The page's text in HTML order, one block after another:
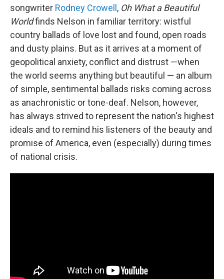
songwriter Rodney Crowell , Oh What a Beautiful
Worldfinds Nelson in familiar territory: wistful
country ballads of love lost and found, open roads
and dusty plains. But as it arrives at a moment of
geopolitical anxiety, conflict and distrust —when
the world seems anything but beautiful — an album
of simple, sentimental ballads risks coming across
as anachronistic or tone-deaf. Nelson, however,
has always strived to represent the nation's highest
ideals and to remind his listeners of the beauty and
promise of America, even (especially) during times
of national crisis.